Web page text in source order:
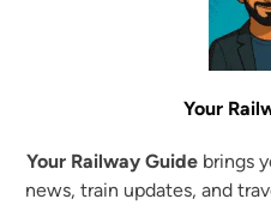
Your
Your Railway Guidebrings
news, train updates, and